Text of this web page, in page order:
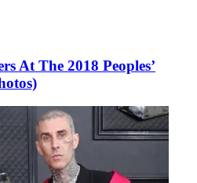
At The 2018 Peoples’